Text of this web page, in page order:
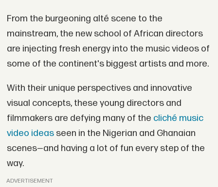
From the burgeoning alté scene to the
mainstream, the new school of African directors
are injecting fresh energy into the music videos of
some of the continent's biggest artists and more.
With their unique perspectives and innovative
visual concepts, these young directors and
filmmakers are defying many of the cliché music
video ideasseen in the Nigerian and Ghanaian
scenes—and having a lot of fun every step of the
way.
ADVERTISEMENT